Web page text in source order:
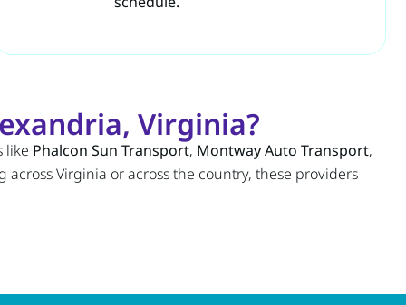
Virginia?
like Phalcon Sun Transport, Montway Auto Transport,
Virginia or across the country, these providers